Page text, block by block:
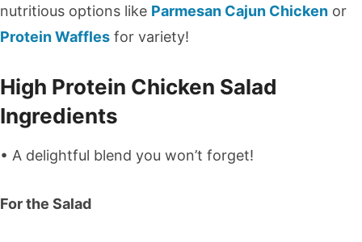
nutritious options like Parmesan Cajun Chicken or
Protein Waffles for variety!
High Protein Chicken Salad
Ingredients
• A delightful blend you won’t forget!
For the Salad